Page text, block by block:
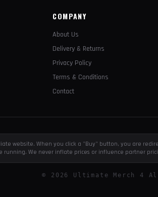
COMPANY
About Us
Delivery & Returns
Privacy Policy
Terms & Conditions
Contact
website. When you click a "Buy" button, you are
running. We never inflate prices or influence partner
© 2026 Ultimate Merch 4